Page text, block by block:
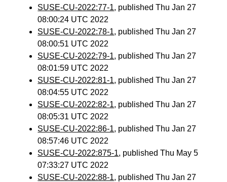
SUSE-CU-2022:77-1, published Thu Jan 27
08:00:24 UTC 2022
SUSE-CU-2022:78-1, published Thu Jan 27
08:00:51 UTC 2022
SUSE-CU-2022:79-1, published Thu Jan 27
08:01:59 UTC 2022
SUSE-CU-2022:81-1, published Thu Jan 27
08:04:55 UTC 2022
SUSE-CU-2022:82-1, published Thu Jan 27
08:05:31 UTC 2022
SUSE-CU-2022:86-1, published Thu Jan 27
08:57:46 UTC 2022
SUSE-CU-2022:875-1, published Thu May 5
07:33:27 UTC 2022
SUSE-CU-2022:88-1, published Thu Jan 27